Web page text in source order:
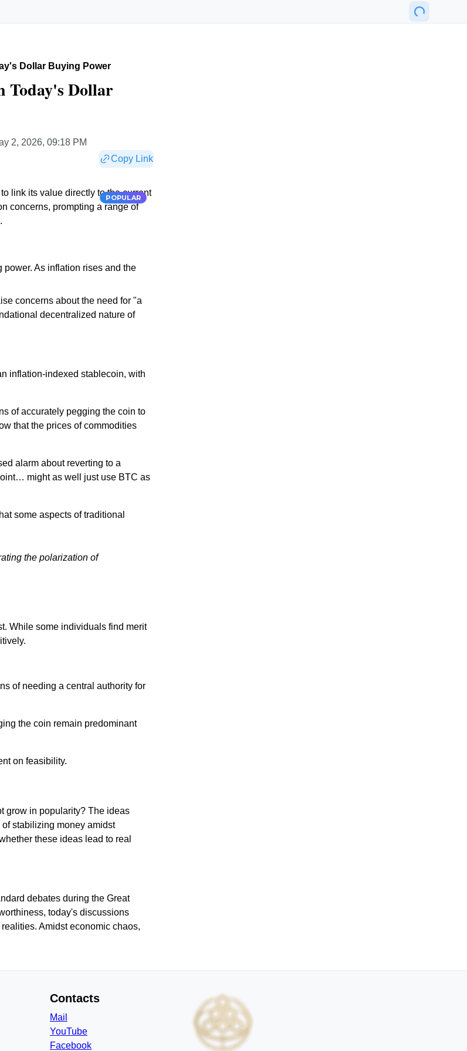
Dollar Buying Power
Today's Dollar
2, 2026, 09:18 PM
Copy Link
POPULAR
link its value directly to the current
concerns, prompting a range of
power. As inflation rises and the
concerns about the need for "a
decentralized nature of
inflation-indexed stablecoin, with
of accurately pegging the coin to
that the prices of commodities
alarm about reverting to a
might as well just use BTC as
some aspects of traditional
the polarization of
While some individuals find merit
of needing a central authority for
the coin remain predominant
on feasibility.
grow in popularity? The ideas
stabilizing money amidst
these ideas lead to real
debates during the Great
today's discussions
Amidst economic chaos,
Contacts
Mail
YouTube
Facebook